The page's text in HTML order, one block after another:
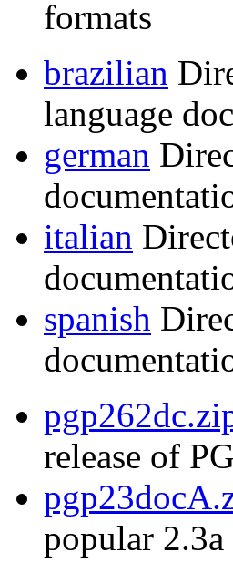
formats
brazilian
language
german
italian
spanish
release of
popular